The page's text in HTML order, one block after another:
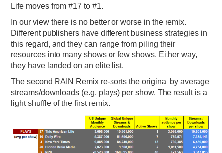
Life moves from #17 to #1.
In our view there is no better or worse in the remix.
Different publishers have different business strategies in
this regard, and they can range from piling their
resources into many shows or few shows. Either way,
they have landed on an elite list.
The second RAIN Remix re-sorts the original by average
streams/downloads (e.g. plays) per show. The result is a
light shuffle of the first remix: